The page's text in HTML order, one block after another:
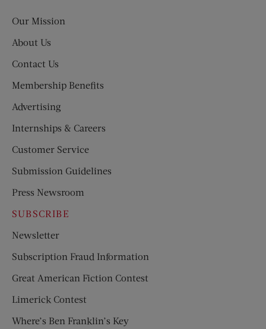
Our Mission
About Us
Contact Us
Membership Benefits
Advertising
Internships & Careers
Customer Service
Submission Guidelines
Press Newsroom
SUBSCRIBE
Newsletter
Subscription Fraud Information
Great American Fiction Contest
Limerick Contest
Where’s Ben Franklin’s Key